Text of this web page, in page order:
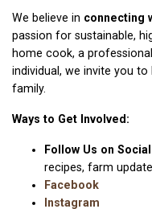
We believe in connecting
passion for sustainable,
home cook, a
individual, we invite you
family.
Ways to Get Involved:
Follow Us on
recipes, farm
Facebook
Instagram